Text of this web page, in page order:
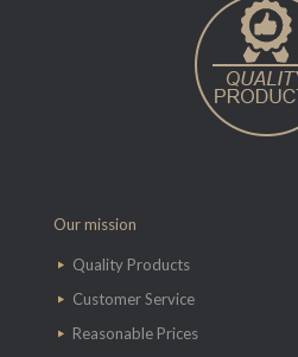
Our mission
Quality Products
Customer Service
Reasonable Prices